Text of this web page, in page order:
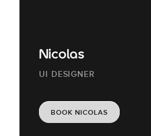
Nicolas
UI DESIGNER
BOOK NICOLAS